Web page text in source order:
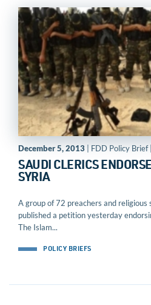
December 5, 2013 | FDD Policy Brief |
SAUDI CLERICS
SYRIA
A group of 72 preachers and religious
published a petition yesterday
The Islam...
POLICY BRIEFS